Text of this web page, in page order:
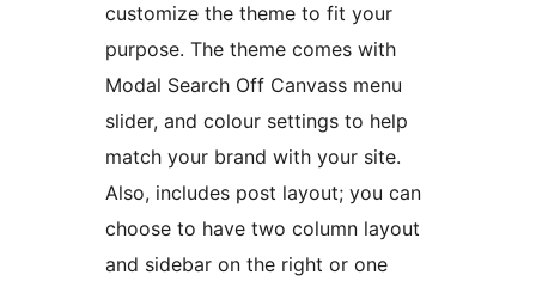
customize the theme to fit your
purpose. The theme comes with
Modal Search Off Canvass menu
slider, and colour settings to help
match your brand with your site.
Also, includes post layout; you can
choose to have two column layout
and sidebar on the right or one